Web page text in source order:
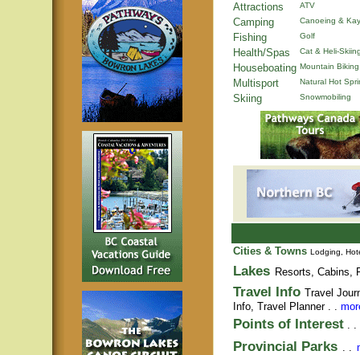
Attractions
ATV
Camping Canoeing &
Fishing Golf
Health/Spas Cat & Heli-
Houseboating Mountain Biking
Multisport Natural Hot
Skiing Snowmobiling
Cities & Towns Lodging,
Lakes Resorts, Cabins,
Travel Info Travel
Info, Travel Planner. .
Points of Interest . .
Provincial Parks . .